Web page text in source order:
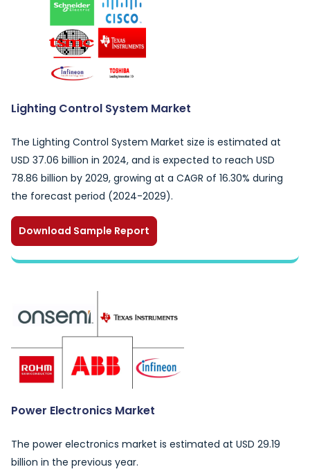
Lighting Control System Market
The Lighting Control System Market size is estimated at
USD 37.06 billion in 2024, and is expected to reach USD
78.86 billion by 2029, growing at a CAGR of 16.30% during
the forecast period (2024-2029).
Download Sample Report
Power Electronics Market
The power electronics market is estimated at USD 29.19
billion in the previous year.